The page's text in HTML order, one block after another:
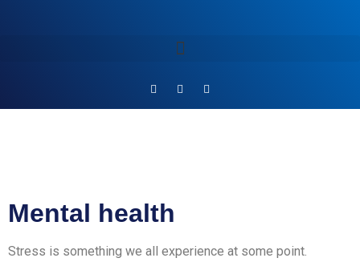
Mental health
Stress is something we all experience at some point.